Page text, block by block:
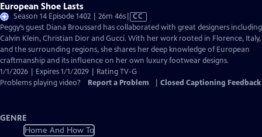
European Shoe Lasts
Season 14 Episode 1402 | 26m 46sVideo
has
Closed
Captions
CC
Peggy’s guest Diana Broussard has collaborated with great designers including
Calvin Klein, Christian Dior and Gucci. With her work rooted in Florence, Italy,
and the surrounding regions, she shares her deep knowledge of European
craftmanship and its influence on her own luxury footwear designs.
1/1/2026 | Expires 1/1/2029 | Rating TV-G
Problems playing video?
Report a Problem Closed Captioning Feedback
GENRE
Home And How To